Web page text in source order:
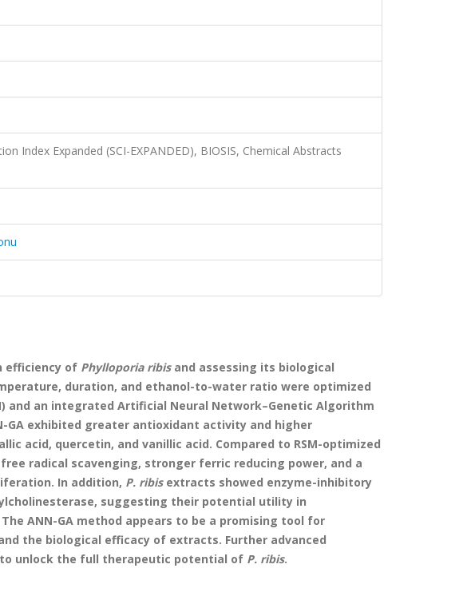
Index Expanded (SCI-EXPANDED), BIOSIS, Chemical Abstracts
efficiency of Phylloporia ribis and assessing its biological
duration, and ethanol-to-water ratio were optimized
and an integrated Artificial Neural Network–Genetic Algorithm
GA exhibited greater antioxidant activity and higher
acid, quercetin, and vanillic acid. Compared to RSM-optimized
radical scavenging, stronger ferric reducing power, and a
In addition, P. ribis extracts showed enzyme-inhibitory
suggesting their potential utility in
ANN-GA method appears to be a promising tool for
the biological efficacy of extracts. Further advanced
unlock the full therapeutic potential of P. ribis.